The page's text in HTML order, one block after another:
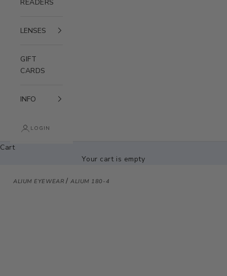
READERS
LENSES
GIFT
CARDS
INFO
LOGIN
Cart
Your cart is empty
ALIUM EYEWEAR / ALIUM 180-4